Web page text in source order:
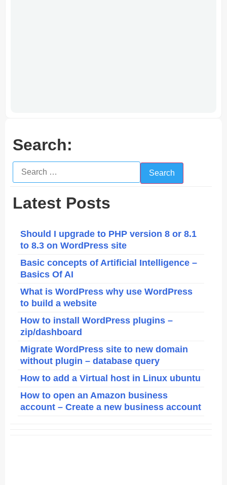
Search:
Search
for:
Latest Posts
Should I upgrade to PHP version 8 or 8.1
to 8.3 on WordPress site
Basic concepts of Artificial Intelligence –
Basics Of AI
What is WordPress why use WordPress
to build a website
How to install WordPress plugins –
zip/dashboard
Migrate WordPress site to new domain
without plugin – database query
How to add a Virtual host in Linux ubuntu
How to open an Amazon business
account – Create a new business account